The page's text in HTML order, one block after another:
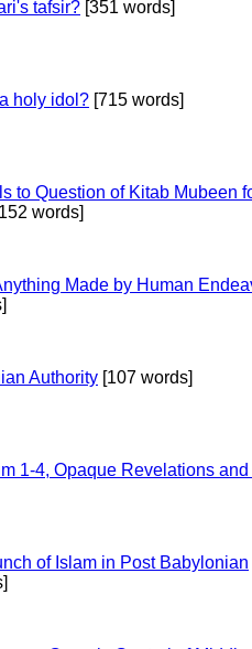
tafsir? [351 words]
holy idol? [715 words]
to Question of Kitab Mubeen
words]
Made by Human
Authority [107 words]
1-4, Opaque Revelations
of Islam in Post Babylonian